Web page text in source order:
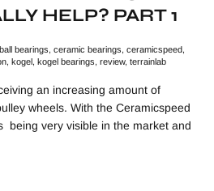
HELP? PART 1
ball bearings ceramic bearings ceramicspeed
kogel kogel bearings review terrainlab
an increasing amount of
wheels. With the Ceramicspeed
being very visible in the market and